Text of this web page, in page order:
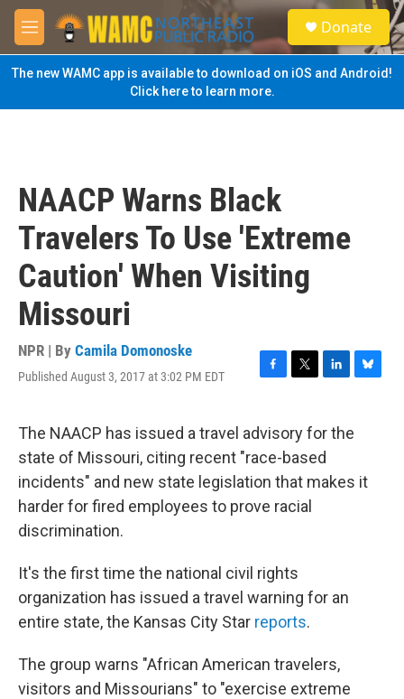
Skip to main content
M
e
n
u
S
e
a
Donate
The new WAMC app is available to download on iOS and Android!
Click here to learn more.
NAACP Warns Black
Travelers To Use 'Extreme
Caution' When Visiting
Missouri
NPR | By Camila Domonoske
Published August 3, 2017 at 3:02 PM EDT
F
e
b
o
o
k
T
t
t
e
r
L
k
e
d
I
B
y
The NAACP has issued a travel advisory for the
state of Missouri, citing recent "race-based
incidents" and new state legislation that makes it
harder for fired employees to prove racial
discrimination.
It's the first time the national civil rights
organization has issued a travel warning for an
entire state, the Kansas City Star reports.
The group warns "African American travelers,
visitors and Missourians" to "exercise extreme